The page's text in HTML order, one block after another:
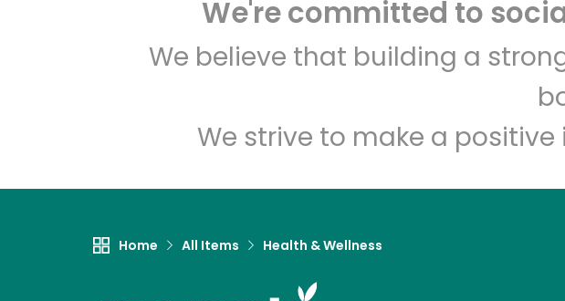
We're committed to
We believe that building a
We strive to make a
Home All Items Health & Wellness